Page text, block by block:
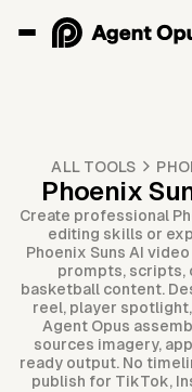
ALL TOOLS
Phoenix
Create professional
editing skills or
Phoenix Suns AI
prompts, scripts,
basketball content.
reel, player
Agent Opus
sources imagery,
ready output. No
publish for TikTok,